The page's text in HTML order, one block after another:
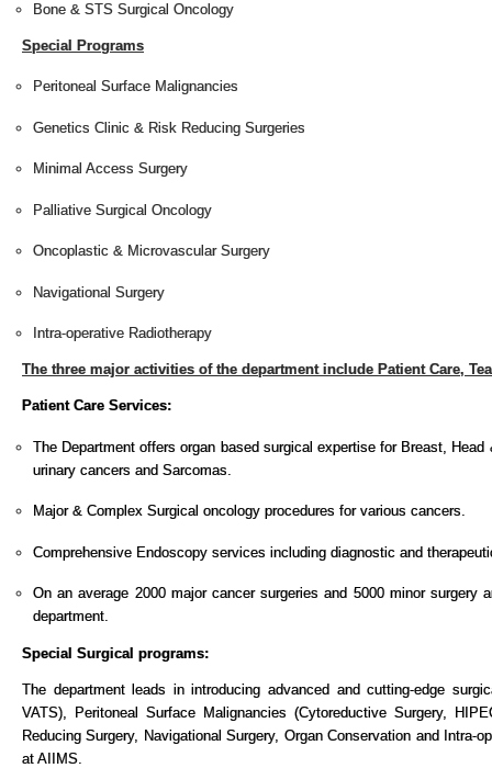
Bone & STS Surgical Oncology
Special Programs
Peritoneal Surface Malignancies
Genetics Clinic & Risk Reducing Surgeries
Minimal Access Surgery
Palliative Surgical Oncology
Oncoplastic & Microvascular Surgery
Navigational Surgery
Intra-operative Radiotherapy
The three major activities of the department include Patient Care,
Patient Care Services:
The Department offers organ based surgical expertise for Breast, Head
urinary cancers and Sarcomas.
Major & Complex Surgical oncology procedures for various cancers.
Comprehensive Endoscopy services including diagnostic and
On an average 2000 major cancer surgeries and 5000 minor surgery
department.
Special Surgical programs:
The department leads in introducing advanced and cutting-edge
VATS), Peritoneal Surface Malignancies (Cytoreductive Surgery,
Reducing Surgery, Navigational Surgery, Organ Conservation and Intra-
at AIIMS.